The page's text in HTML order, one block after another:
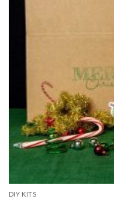
DIY KITS